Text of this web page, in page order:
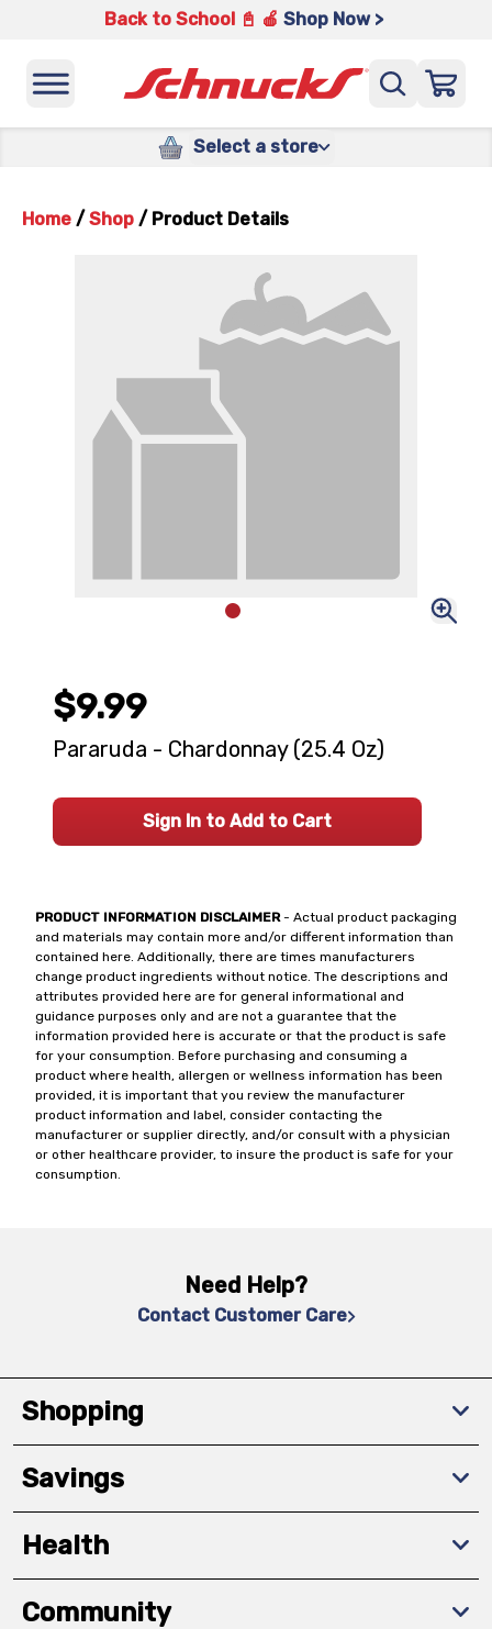
Back to School 📓 🍎 Shop Now >
Select a store
Home / Shop / Product Details
PRODUCT INFORMATION DISCLAIMER- Actual product packaging
and materials may contain more and/or different information than
contained here. Additionally, there are times manufacturers
change product ingredients without notice. The descriptions and
attributes provided here are for general informational and
guidance purposes only and are not a guarantee that the
information provided here is accurate or that the product is safe
for your consumption. Before purchasing and consuming a
product where health, allergen or wellness information has been
provided, it is important that you review the manufacturer
product information and label, consider contacting the
manufacturer or supplier directly, and/or consult with a physician
or other healthcare provider, to insure the product is safe for your
consumption.
$9.99
Pararuda - Chardonnay (25.4 Oz)
Sign In to Add to Cart
Need Help?
Contact Customer Care
Shopping
Savings
Health
Community